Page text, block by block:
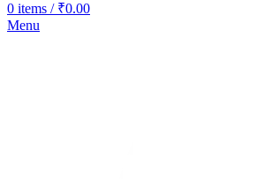
0 items / ₹0.00
Menu